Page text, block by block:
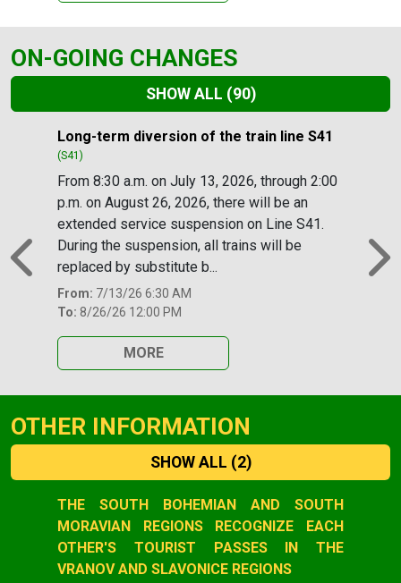
ON-GOING CHANGES
SHOW ALL (90)
Slide 1 of 90
Long-term diversion of the train line S41
(S41)
From 8:30 a.m. on July 13, 2026, through 2:00
p.m. on August 26, 2026, there will be an
extended service suspension on Line S41.
During the suspension, all trains will be
replaced by substitute b...
From: 7/13/26 6:30 AM
To: 8/26/26 12:00 PM
MORE
Previous
OTHER INFORMATION
SHOW ALL (2)
Slide 1 of 2
THE SOUTH BOHEMIAN AND SOUTH
MORAVIAN REGIONS RECOGNIZE EACH
OTHER'S TOURIST PASSES IN THE
VRANOV AND SLAVONICE REGIONS